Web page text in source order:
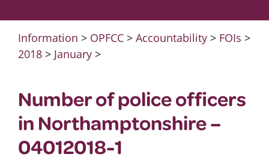
Information > OPFCC> Accountability> FOIs >
2018> January>
Number of police officers
in Northamptonshire –
04012018-1